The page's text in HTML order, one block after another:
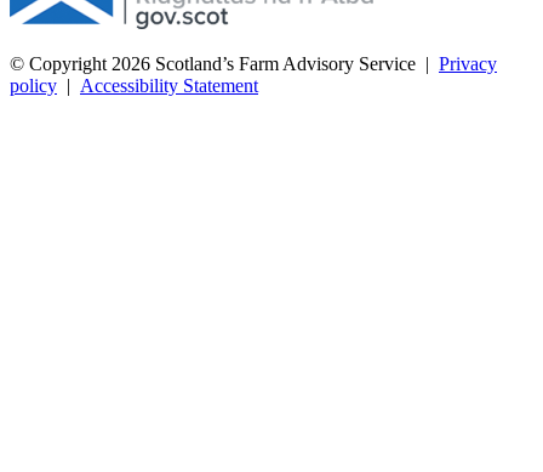
© Copyright 2026 Scotland’s Farm Advisory Service | Privacy
policy | Accessibility Statement